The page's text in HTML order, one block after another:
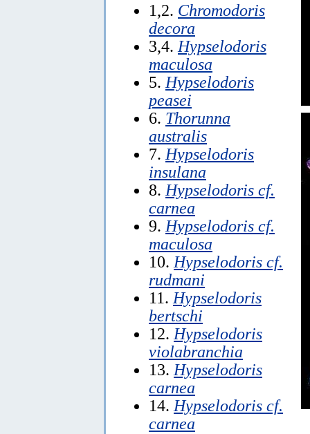
1,2. Chromodoris
decora
3,4. Hypselodoris
maculosa
5. Hypselodoris
peasei
6. Thorunna
australis
7. Hypselodoris
insulana
8. Hypselodoris cf.
carnea
9. Hypselodoris cf.
maculosa
10. Hypselodoris cf.
rudmani
11. Hypselodoris
bertschi
12. Hypselodoris
violabranchia
13. Hypselodoris
carnea
14. Hypselodoris cf.
carnea